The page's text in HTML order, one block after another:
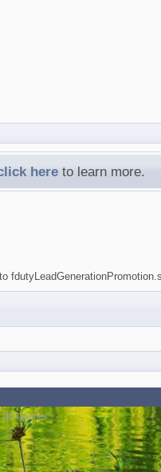
here to learn more.
DB Queries: 2